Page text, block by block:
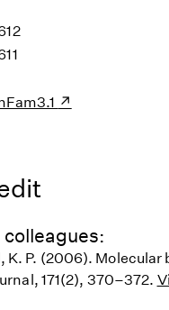
K. P. (2006).
171(2), 370–372.